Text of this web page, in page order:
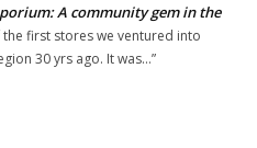
A community gem in the
first stores we ventured into
30 yrs ago. It was…”